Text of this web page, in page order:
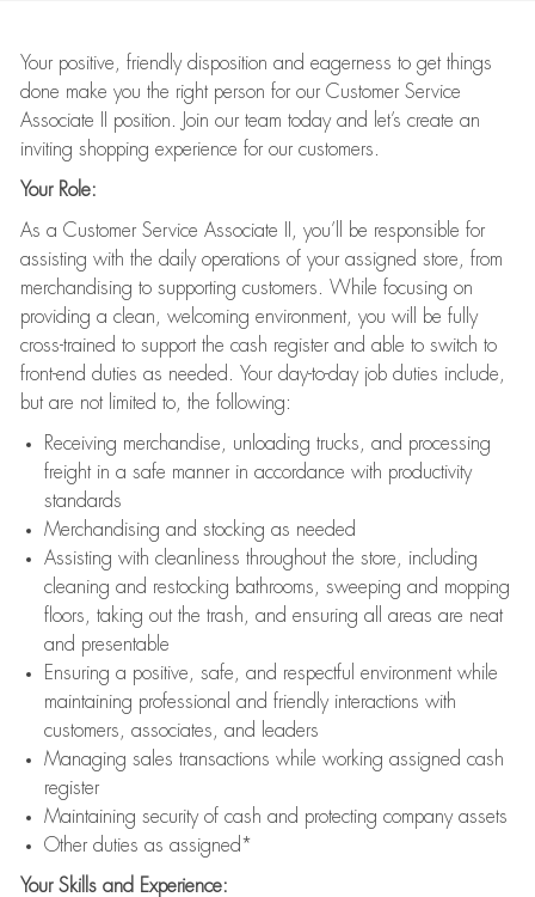
Your positive, friendly disposition and eagerness to get things
done make you the right person for our Customer Service
Associate II position. Join our team today and let’s create an
inviting shopping experience for our customers.
Your Role:
As a Customer Service Associate II, you’ll be responsible for
assisting with the daily operations of your assigned store, from
merchandising to supporting customers. While focusing on
providing a clean, welcoming environment, you will be fully
cross-trained to support the cash register and able to switch to
front-end duties as needed. Your day-to-day job duties include,
but are not limited to, the following:
Receiving merchandise, unloading trucks, and processing
freight in a safe manner in accordance with productivity
standards
Merchandising and stocking as needed
Assisting with cleanliness throughout the store, including
cleaning and restocking bathrooms, sweeping and mopping
floors, taking out the trash, and ensuring all areas are neat
and presentable
Ensuring a positive, safe, and respectful environment while
maintaining professional and friendly interactions with
customers, associates, and leaders
Managing sales transactions while working assigned cash
register
Maintaining security of cash and protecting company assets
Other duties as assigned*
Your Skills and Experience: